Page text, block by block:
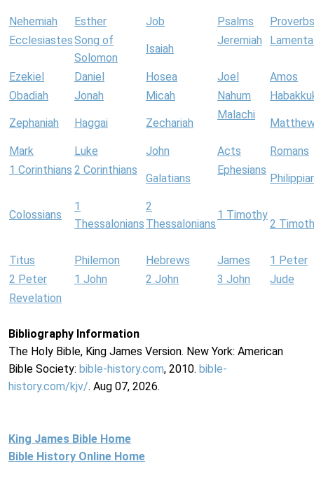
Nehemiah Esther Job Psalms
Proverbs
EcclesiastesSong of
Solomon
Isaiah
Jeremiah
Ezekiel Daniel Hosea Joel
Amos
Obadiah
Jonah Micah Nahum
Zephaniah Haggai Zechariah
Malachi
Mark Luke John Acts
Romans
1 Corinthians 2 Corinthians
Galatians
Ephesians
Colossians
1
Thessalonians
2
Thessalonians
1 Timothy
2
Titus Philemon Hebrews James
1 Peter
2 Peter
1 John 2 John 3 John
Jude
Revelation
Bibliography Information
The Holy Bible, King James Version. New York: American
Bible Society: bible-history.com, 2010. bible-
history.com/kjv/. Aug 07, 2026.
King James Bible Home
Bible History Online Home